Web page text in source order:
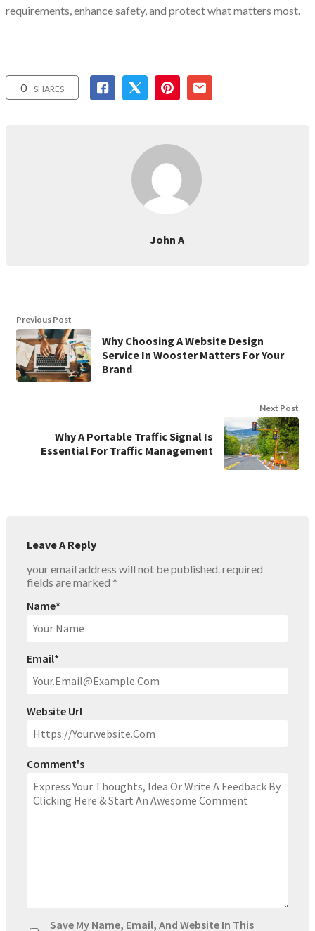
requirements, enhance safety, and protect what matters most.
0 SHARES
John A
Previous Post
Why Choosing A Website Design
Service In Wooster Matters For Your
Brand
Next Post
Why A Portable Traffic Signal Is
Essential For Traffic Management
Leave A Reply
your email address will not be published. required
fields are marked *
Comment's
Name*
Email*
Website Url
Save My Name, Email, And Website In This